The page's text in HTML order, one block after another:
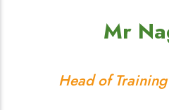
Mr
Head of